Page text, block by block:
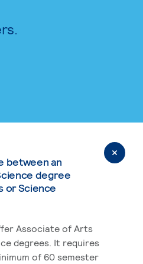
between an
degree
or Science
Associate of Arts
degrees. It requires
of 60 semester